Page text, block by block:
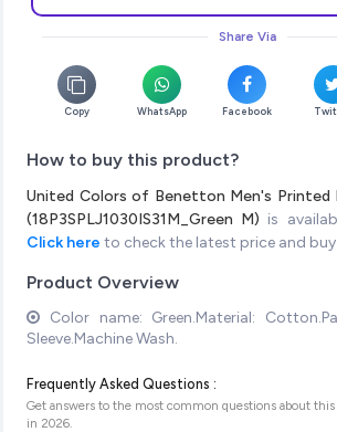
Share Via
Copy WhatsApp Facebook
How to buy this product?
United Colors of Benetton Men's Printed
(18P3SPLJ1030IS31M_Green M) is
Click here to check the latest price and
Product Overview
Color name: Green.Material:
Sleeve.Machine Wash.
Frequently Asked Questions :
Get answers to the most common questions about this
in 2026